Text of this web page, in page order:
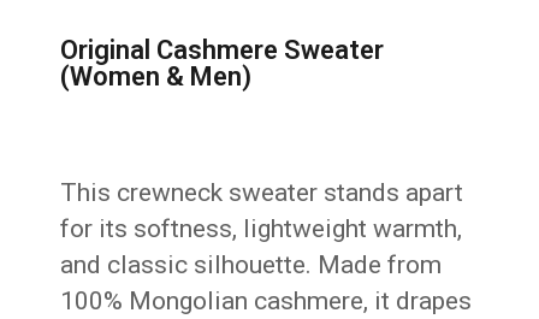
Original Cashmere Sweater
(Women & Men)
This crewneck sweater stands apart
for its softness, lightweight warmth,
and classic silhouette. Made from
100% Mongolian cashmere, it drapes